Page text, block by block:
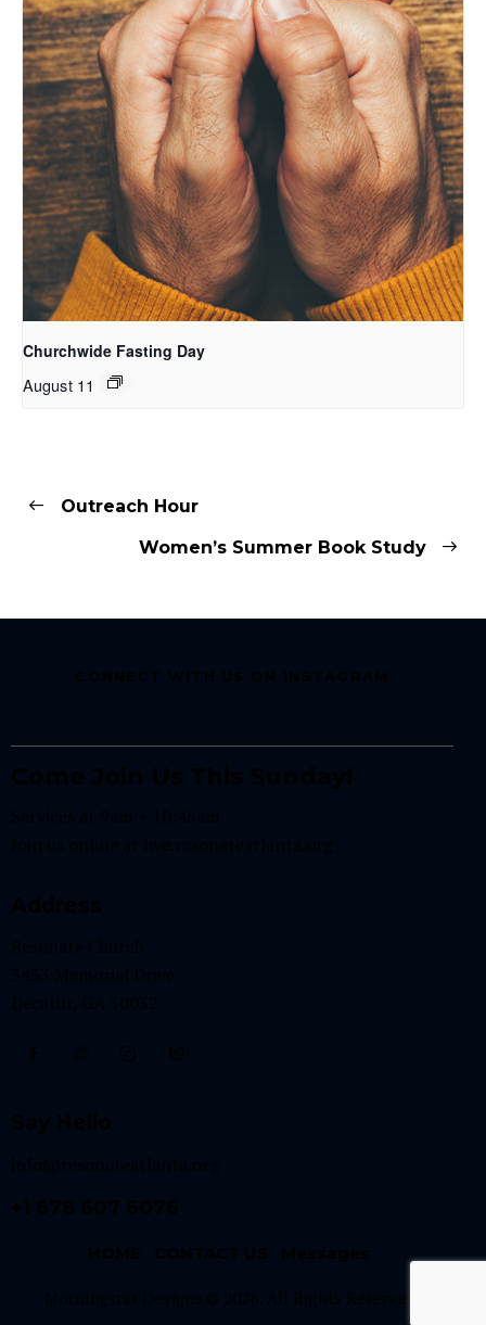
Churchwide Fasting Day
August 11
Outreach Hour
Women’s Summer Book Study